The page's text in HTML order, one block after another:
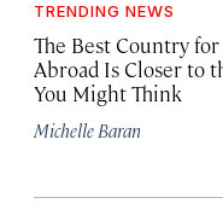
TRENDING NEWS
The Best Country
Abroad Is Closer to
You Might Think
Michelle Baran